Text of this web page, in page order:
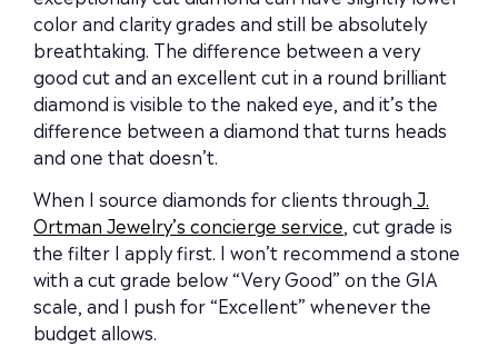
color and clarity grades and still be absolutely
breathtaking. The difference between a very
good cut and an excellent cut in a round brilliant
diamond is visible to the naked eye, and it’s the
difference between a diamond that turns heads
and one that doesn’t.
When I source diamonds for clients through J.
Ortman Jewelry’s concierge service, cut grade is
the filter I apply first. I won’t recommend a stone
with a cut grade below “Very Good” on the GIA
scale, and I push for “Excellent” whenever the
budget allows.